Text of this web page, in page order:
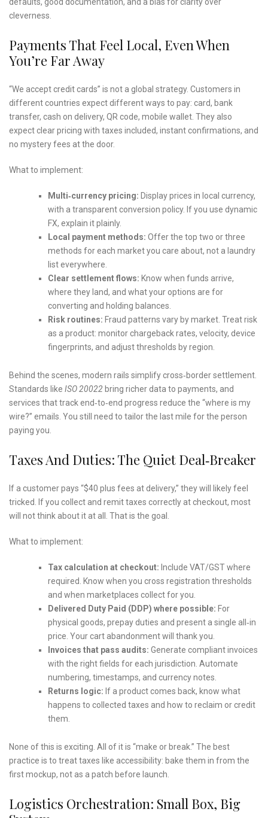
cleverness.
Payments That Feel Local, Even When
You’re Far Away
“We accept credit cards” is not a global strategy. Customers in
different countries expect different ways to pay: card, bank
transfer, cash on delivery, QR code, mobile wallet. They also
expect clear pricing with taxes included, instant confirmations, and
no mystery fees at the door.
What to implement:
Multi‑currency pricing: Display prices in local currency,
with a transparent conversion policy. If you use dynamic
FX, explain it plainly.
Local payment methods: Offer the top two or three
methods for each market you care about, not a laundry
list everywhere.
Clear settlement flows: Know when funds arrive,
where they land, and what your options are for
converting and holding balances.
Risk routines: Fraud patterns vary by market. Treat risk
as a product: monitor chargeback rates, velocity, device
fingerprints, and adjust thresholds by region.
Behind the scenes, modern rails simplify cross‑border settlement.
Standards like ISO 20022 bring richer data to payments, and
services that track end‑to‑end progress reduce the “where is my
wire?” emails. You still need to tailor the last mile for the person
paying you.
Taxes And Duties: The Quiet Deal‑breaker
If a customer pays “$40 plus fees at delivery,” they will likely feel
tricked. If you collect and remit taxes correctly at checkout, most
will not think about it at all. That is the goal.
What to implement:
Tax calculation at checkout: Include VAT/GST where
required. Know when you cross registration thresholds
and when marketplaces collect for you.
Delivered Duty Paid (DDP) where possible: For
physical goods, prepay duties and present a single all‑in
price. Your cart abandonment will thank you.
Invoices that pass audits: Generate compliant invoices
with the right fields for each jurisdiction. Automate
numbering, timestamps, and currency notes.
Returns logic: If a product comes back, know what
happens to collected taxes and how to reclaim or credit
them.
None of this is exciting. All of it is “make or break.” The best
practice is to treat taxes like accessibility: bake them in from the
first mockup, not as a patch before launch.
Logistics Orchestration: Small Box, Big